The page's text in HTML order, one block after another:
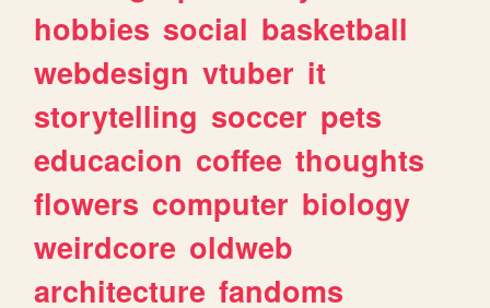
hobbies social basketball
webdesign vtuber it
storytelling soccer pets
educacion coffee thoughts
flowers computer biology
weirdcore oldweb
architecture fandoms